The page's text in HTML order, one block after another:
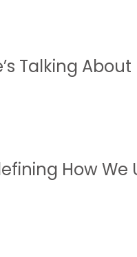
Talking About
How We